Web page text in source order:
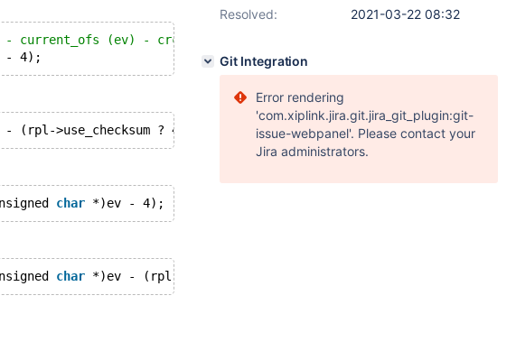
current_ofs (ev) - crc_size */
char
char
Resolved:
2021-03-22 08:32
Git Integration
Error rendering
'com.xiplink.jira.git.jira_git_plugin:git-
issue-webpanel'. Please contact your
Jira administrators.